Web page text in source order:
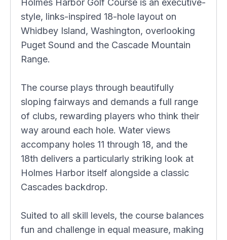
Holmes Harbor Golf Course is an executive-
style, links-inspired 18-hole layout on
Whidbey Island, Washington, overlooking
Puget Sound and the Cascade Mountain
Range.
The course plays through beautifully
sloping fairways and demands a full range
of clubs, rewarding players who think their
way around each hole. Water views
accompany holes 11 through 18, and the
18th delivers a particularly striking look at
Holmes Harbor itself alongside a classic
Cascades backdrop.
Suited to all skill levels, the course balances
fun and challenge in equal measure, making